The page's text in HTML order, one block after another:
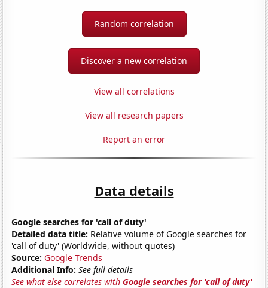
Random correlation
Discover a new correlation
View all correlations
View all research papers
Report an error
Data details
Google searches for 'call of duty'
Detailed data title: Relative volume of Google searches for
'call of duty' (Worldwide, without quotes)
Source: Google Trends
Additional Info: See full details
See what else correlates withGoogle searches for 'call of duty'